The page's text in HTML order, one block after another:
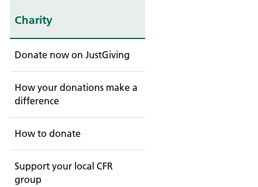
Charity
Donate now on JustGiving
How your donations make a
difference
How to donate
Support your local CFR
group